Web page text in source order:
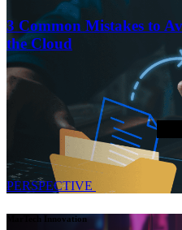
3 Common Mistakes to
the Cloud
PERSPECTIVE
MarTech Innovation